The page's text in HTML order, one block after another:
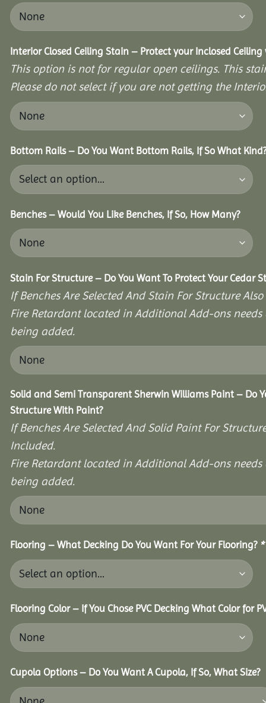
Interior Closed Ceiling Stain – Protect your Inclosed
This option is not for regular open ceilings. This
Please do not select if you are not getting the
Bottom Rails – Do You Want Bottom Rails, If So What
Benches – Would You Like Benches, If So, How Many?
Stain For Structure – Do You Want To Protect Your Cedar
If Benches Are Selected And Stain For Structure
Fire Retardant located in Additional Add-ons
being added.
Solid and Semi Transparent Sherwin Williams Paint – Do
Structure With Paint?
If Benches Are Selected And Solid Paint For
Included.
Fire Retardant located in Additional Add-ons
being added.
Flooring – What Decking Do You Want For Your Flooring? *
Flooring Color – If You Chose PVC Decking What Color for
Cupola Options – Do You Want A Cupola, If So, What Size?